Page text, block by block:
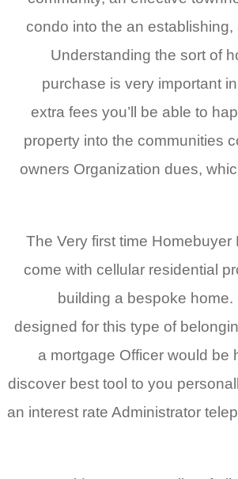
condo into the an establishing,
Understanding the sort of
purchase is very important
extra fees you’ll be able to
property into the communities
owners Organization dues,
The Very first time Homebuyer
come with cellular residential
building a bespoke
designed for this type of
a mortgage Officer would be
discover best tool to you
an interest rate Administrator